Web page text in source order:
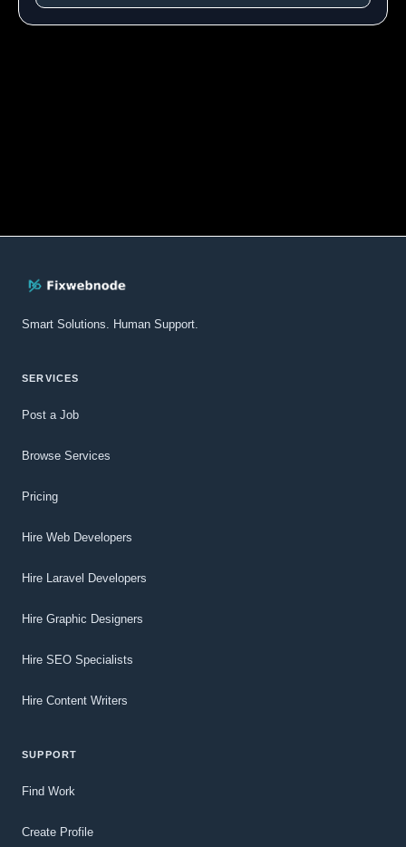
Smart Solutions. Human Support.
SERVICES
Post a Job
Browse Services
Pricing
Hire Web Developers
Hire Laravel Developers
Hire Graphic Designers
Hire SEO Specialists
Hire Content Writers
SUPPORT
Find Work
Create Profile